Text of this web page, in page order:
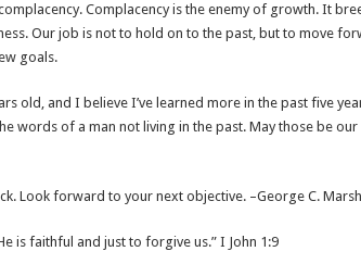
Complacency is the enemy of growth. It
Our job is not to hold on to the past, but to move
goals.
old, and I believe I’ve learned more in the past five
words of a man not living in the past. May those be our
Look forward to your next objective. –George C.
is faithful and just to forgive us.” I John 1:9